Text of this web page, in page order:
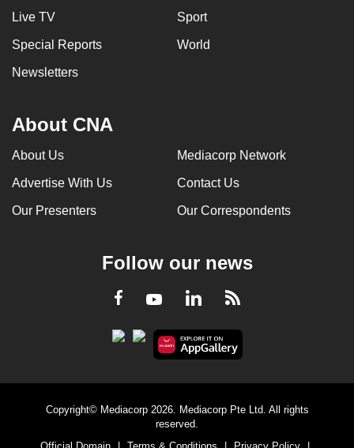
Live TV Sport
Special Reports World
Newsletters
About CNA
About Us Mediacorp Network
Advertise With Us Contact Us
Our Presenters Our Correspondents
Follow our news
Facebook
YoutubeLinkedInRSS
Copyright© Mediacorp 2026. Mediacorp Pte Ltd. All rights
reserved.